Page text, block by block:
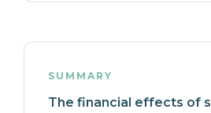
SUMMARY
The financial effects of